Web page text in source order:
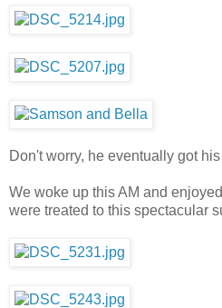
Don't worry, he eventually got his
We woke up this AM and
were treated to this spectacular